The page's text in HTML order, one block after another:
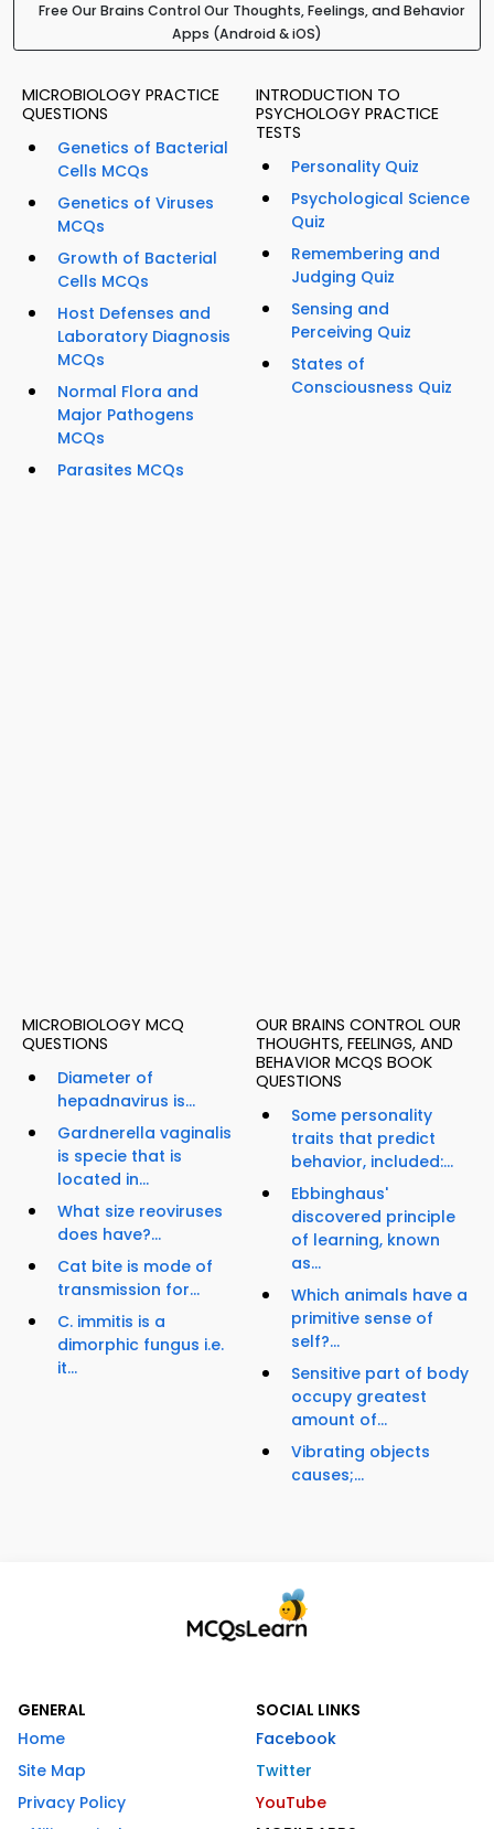
Free Our Brains Control Our Thoughts, Feelings, and Behavior
Apps (Android & iOS)
MICROBIOLOGY PRACTICE
QUESTIONS
Genetics of Bacterial
Cells MCQs
Genetics of Viruses
MCQs
Growth of Bacterial
Cells MCQs
Host Defenses and
Laboratory Diagnosis
MCQs
Normal Flora and
Major Pathogens
MCQs
Parasites MCQs
INTRODUCTION TO
PSYCHOLOGY PRACTICE
TESTS
Personality Quiz
Psychological Science
Quiz
Remembering and
Judging Quiz
Sensing and
Perceiving Quiz
States of
Consciousness Quiz
MICROBIOLOGY MCQ
QUESTIONS
Diameter of
hepadnavirus is...
Gardnerella vaginalis
is specie that is
located in...
What size reoviruses
does have?...
Cat bite is mode of
transmission for...
C. immitis is a
dimorphic fungus i.e.
it...
OUR BRAINS CONTROL OUR
THOUGHTS, FEELINGS, AND
BEHAVIOR MCQS BOOK
QUESTIONS
Some personality
traits that predict
behavior, included:...
Ebbinghaus'
discovered principle
of learning, known
as...
Which animals have a
primitive sense of
self?...
Sensitive part of body
occupy greatest
amount of...
Vibrating objects
causes;...
GENERAL
Home
Site Map
Privacy Policy
SOCIAL LINKS
Facebook
Twitter
YouTube